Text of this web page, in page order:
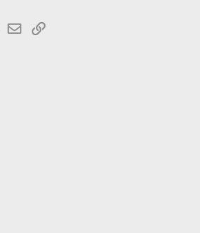
WhatsApp
Email